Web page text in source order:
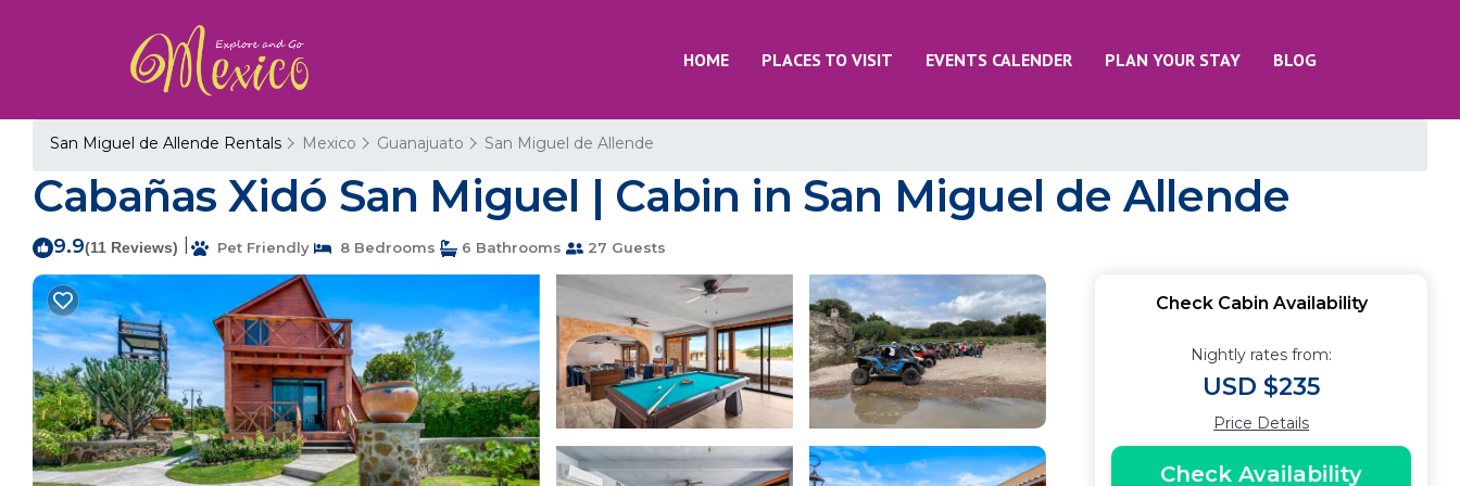
HOME PLACES TO VISIT EVENTS CALENDER PLAN YOUR STAY BLOG
San Miguel de Allende Rentals Mexico Guanajuato San Miguel de Allende
Cabañas Xidó San Miguel | Cabin in San Miguel de Allende
9.9(11 Reviews) Pet Friendly 8 Bedrooms 6 Bathrooms 27 Guests
Check Cabin Availability
Nightly rates from:
USD $235
Price Details
Check Availability